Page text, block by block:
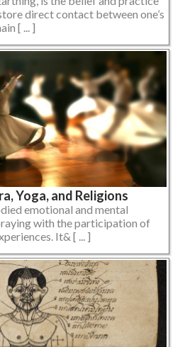
direct contact between one’s
[ ... ]
Yoga, and Religions
emotional and mental
with the participation of
It& [ ... ]